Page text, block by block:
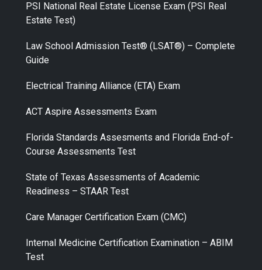
PSI National Real Estate License Exam (PSI Real
Estate Test)
Law School Admission Test® (LSAT®) – Complete
Guide
Electrical Training Alliance (ETA) Exam
ACT Aspire Assessments Exam
Florida Standards Assesments and Florida End-of-
Course Assessments Test
State of Texas Assessments of Academic
Readiness – STAAR Test
Care Manager Certification Exam (CMC)
Internal Medicine Certification Examination – ABIM
Test